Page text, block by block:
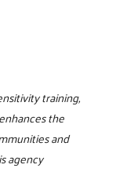
training,
the
and
agency